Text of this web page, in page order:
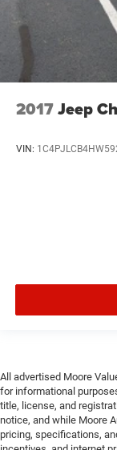
Key in vehicle
Keyfob keyless
Keyfob
Low level
Number of
One-touch up
Passenger
Rear seat
check warning
Rear seat
2017Jeep
VIN:
All advertised Moore
for informational
title, license, and
notice, and while Moore
pricing, specifications,